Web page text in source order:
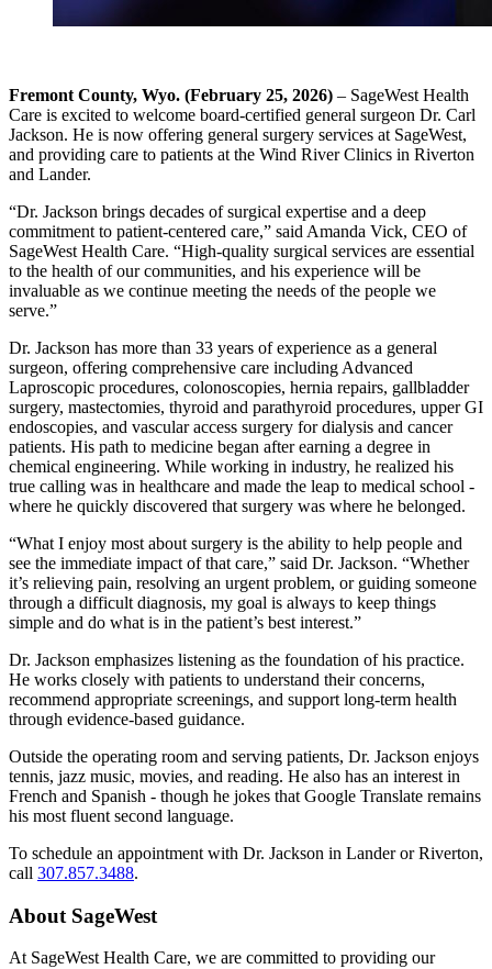
Fremont County, Wyo. (February 25, 2026) – SageWest Health
Care is excited to welcome board-certified general surgeon Dr. Carl
Jackson. He is now offering general surgery services at SageWest,
and providing care to patients at the Wind River Clinics in Riverton
and Lander.
“Dr. Jackson brings decades of surgical expertise and a deep
commitment to patient-centered care,” said Amanda Vick, CEO of
SageWest Health Care. “High-quality surgical services are essential
to the health of our communities, and his experience will be
invaluable as we continue meeting the needs of the people we
serve.”
Dr. Jackson has more than 33 years of experience as a general
surgeon, offering comprehensive care including Advanced
Laproscopic procedures, colonoscopies, hernia repairs, gallbladder
surgery, mastectomies, thyroid and parathyroid procedures, upper GI
endoscopies, and vascular access surgery for dialysis and cancer
patients. His path to medicine began after earning a degree in
chemical engineering. While working in industry, he realized his
true calling was in healthcare and made the leap to medical school -
where he quickly discovered that surgery was where he belonged.
“What I enjoy most about surgery is the ability to help people and
see the immediate impact of that care,” said Dr. Jackson. “Whether
it’s relieving pain, resolving an urgent problem, or guiding someone
through a difficult diagnosis, my goal is always to keep things
simple and do what is in the patient’s best interest.”
Dr. Jackson emphasizes listening as the foundation of his practice.
He works closely with patients to understand their concerns,
recommend appropriate screenings, and support long-term health
through evidence-based guidance.
Outside the operating room and serving patients, Dr. Jackson enjoys
tennis, jazz music, movies, and reading. He also has an interest in
French and Spanish - though he jokes that Google Translate remains
his most fluent second language.
To schedule an appointment with Dr. Jackson in Lander or Riverton,
call 307.857.3488.
About SageWest
At SageWest Health Care, we are committed to providing our